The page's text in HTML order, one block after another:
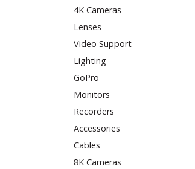
4K Cameras
Lenses
Video Support
Lighting
GoPro
Monitors
Recorders
Accessories
Cables
8K Cameras